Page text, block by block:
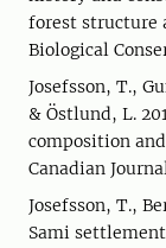
forest structure
Biological
Josefsson, T.,
& Östlund, L.
composition
Canadian
Josefsson, T.,
Sami